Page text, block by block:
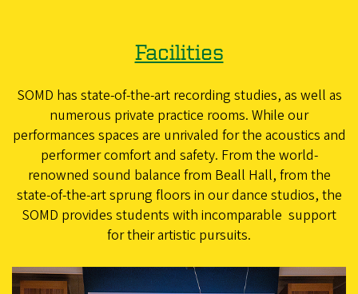
Facilities
SOMD has state-of-the-art recording studies, as well as
numerous private practice rooms. While our
performances spaces are unrivaled for the acoustics and
performer comfort and safety. From the world-
renowned sound balance from Beall Hall, from the
state-of-the-art sprung floors in our dance studios, the
SOMD provides students with incomparable support
for their artistic pursuits.